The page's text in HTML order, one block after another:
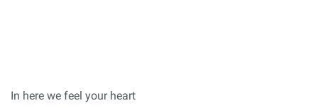
In here we feel your heart